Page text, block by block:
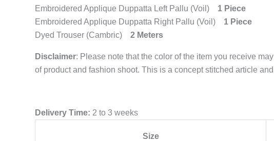
Embroidered Applique Duppatta Left Pallu (Voil) 1 Piece
Embroidered Applique Duppatta Right Pallu (Voil) 1 Piece
Dyed Trouser (Cambric) 2 Meters
Disclaimer: Please note that the color of the item you receive
of product and fashion shoot. This is a concept stitched article
Delivery Time: 2 to 3 weeks
Size